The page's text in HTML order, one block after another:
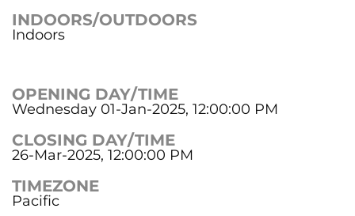
INDOORS/OUTDOORS
Indoors
OPENING DAY/TIME
Wednesday 01-Jan-2025, 12:00:00 PM
CLOSING DAY/TIME
26-Mar-2025, 12:00:00 PM
TIMEZONE
Pacific